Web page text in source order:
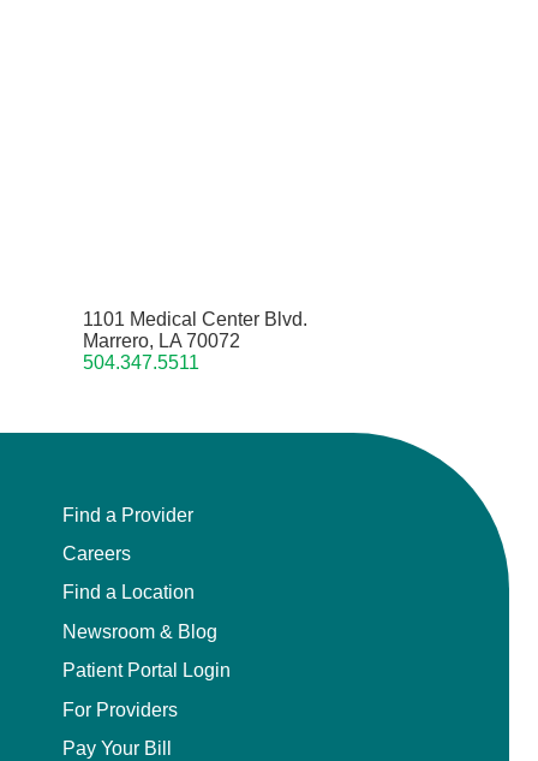
1101 Medical Center Blvd.
Marrero, LA 70072
504.347.5511
Find a Provider
Careers
Find a Location
Newsroom & Blog
Patient Portal Login
For Providers
Pay Your Bill